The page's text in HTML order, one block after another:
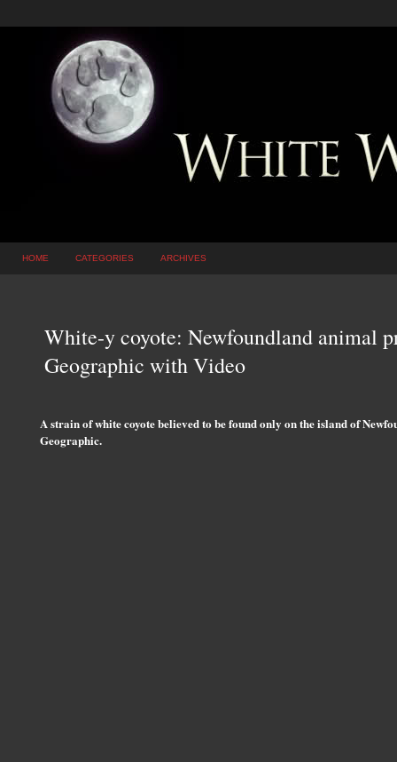
HOME CATEGORIES ARCHIVES
White-y coyote: Newfoundland animal
Geographic with Video
A strain of white coyote believed to be found only on the island of
Geographic.